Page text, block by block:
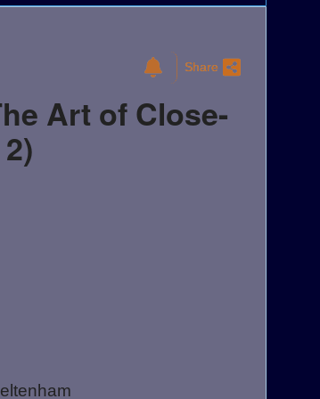
Share
Art of Close-